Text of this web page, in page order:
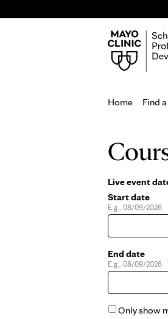
Home Find
are
here
Live event
Start date
Date
E.g., 08/09/2026
End date
Date
E.g., 08/09/2026
Only show
Pages